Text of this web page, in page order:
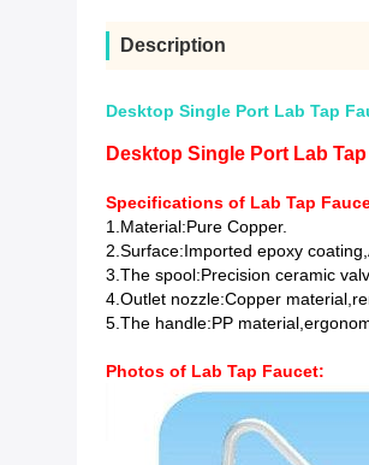
Description
Desktop Single Port Lab Tap
Desktop Single Port Lab
Specifications of Lab Tap
1.Material:Pure Copper.
2.Surface:Imported epoxy
3.The spool:Precision ceramic
4.Outlet nozzle:Copper
5.The handle:PP
Photos of Lab Tap Faucet: